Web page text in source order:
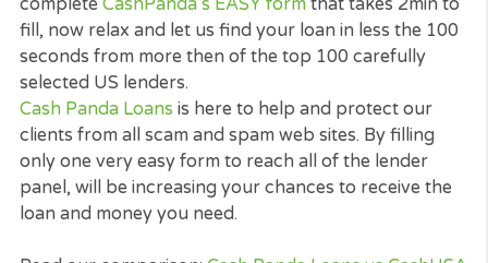
When submitted it takes much less then a minute
if accepted you can get the funds you require
24 hours*.
It is supper quick, risk-free and easily provided
the comfort of anywhere you are, as long as you
linked to the web. Our technology made an
application for a loan, secured, easy and also
fast in the US.